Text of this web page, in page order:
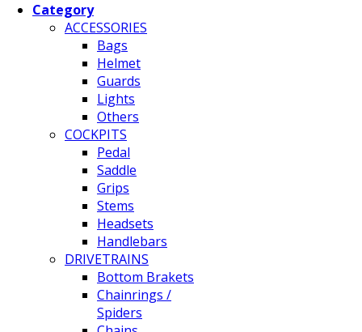
Category
ACCESSORIES
Bags
Helmet
Guards
Lights
Others
COCKPITS
Pedal
Saddle
Grips
Stems
Headsets
Handlebars
DRIVETRAINS
Bottom Brakets
Chainrings /
Spiders